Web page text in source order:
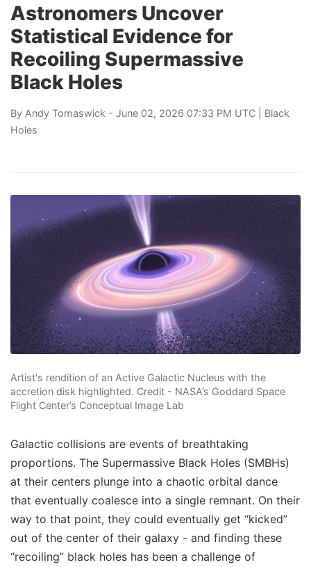
Astronomers Uncover
Statistical Evidence for
Recoiling Supermassive
Black Holes
By Andy Tomaswick - June 02, 2026 07:33 PM UTC | Black
Holes
Artist's rendition of an Active Galactic Nucleus with the
accretion disk highlighted. Credit - NASA’s Goddard Space
Flight Center’s Conceptual Image Lab
Galactic collisions are events of breathtaking
proportions. The Supermassive Black Holes (SMBHs)
at their centers plunge into a chaotic orbital dance
that eventually coalesce into a single remnant. On their
way to that point, they could eventually get “kicked”
out of the center of their galaxy - and finding these
“recoiling” black holes has been a challenge of